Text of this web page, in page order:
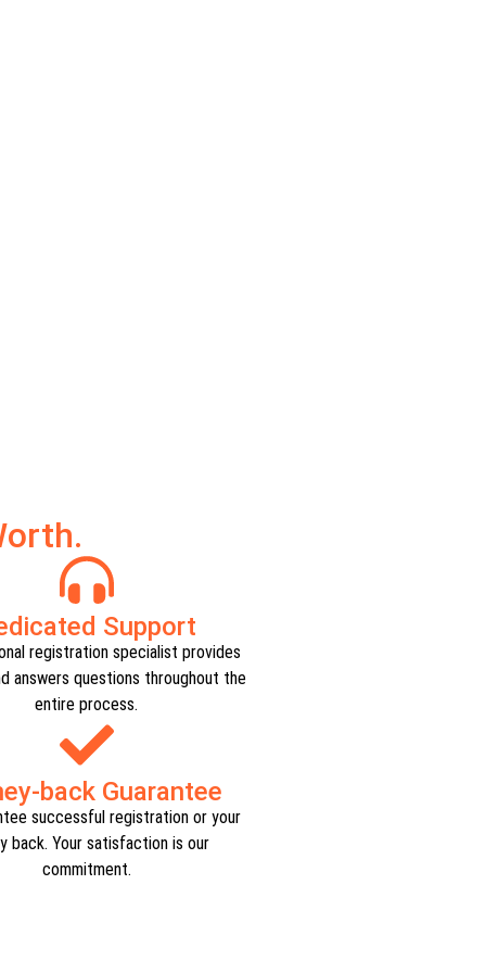
Support​
registration specialist provides
answers questions throughout the
entire process.​
back Guarantee​
successful registration or your
back. Your satisfaction is our
commitment.​